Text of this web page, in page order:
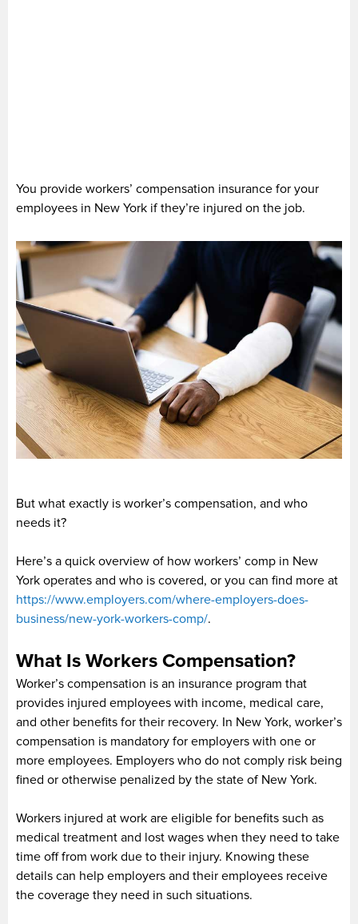
You provide workers’ compensation insurance for your
employees in New York if they’re injured on the job.
But what exactly is worker’s compensation, and who
needs it?
Here’s a quick overview of how workers’ comp in New
York operates and who is covered, or you can find more at
https://www.employers.com/where-employers-does-
business/new-york-workers-comp/.
What Is Workers Compensation?
Worker’s compensation is an insurance program that
provides injured employees with income, medical care,
and other benefits for their recovery. In New York, worker’s
compensation is mandatory for employers with one or
more employees. Employers who do not comply risk being
fined or otherwise penalized by the state of New York.
Workers injured at work are eligible for benefits such as
medical treatment and lost wages when they need to take
time off from work due to their injury. Knowing these
details can help employers and their employees receive
the coverage they need in such situations.